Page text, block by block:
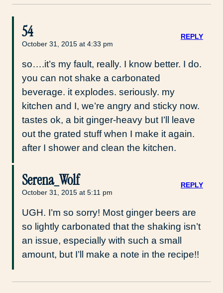
54
October 31, 2015 at 4:33 pm
so….it’s my fault, really. I know better. I do.
you can not shake a carbonated
beverage. it explodes. seriously. my
kitchen and I, we’re angry and sticky now.
tastes ok, a bit ginger-heavy but I’ll leave
out the grated stuff when I make it again.
after I shower and clean the kitchen.
REPLY
Serena_Wolf
October 31, 2015 at 5:11 pm
UGH. I’m so sorry! Most ginger beers are
so lightly carbonated that the shaking isn’t
an issue, especially with such a small
amount, but I’ll make a note in the recipe!!
REPLY